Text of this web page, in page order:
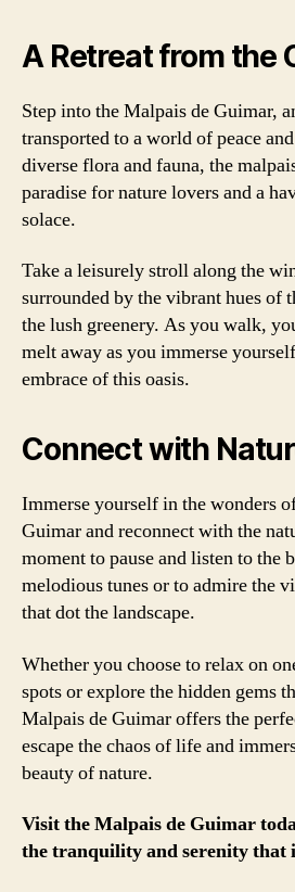
A Retreat from the
Step into the Malpais de Guimar,
transported to a world of peace
diverse flora and fauna, the
paradise for nature lovers and a
solace.
Take a leisurely stroll along the
surrounded by the vibrant hues of
the lush greenery. As you walk,
melt away as you immerse
embrace of this oasis.
Connect with
Immerse yourself in the wonders
Guimar and reconnect with the
moment to pause and listen to the
melodious tunes or to admire the
that dot the landscape.
Whether you choose to relax on
spots or explore the hidden gems
Malpais de Guimar offers the
escape the chaos of life and
beauty of nature.
Visit the Malpais de Guimar
the tranquility and serenity that